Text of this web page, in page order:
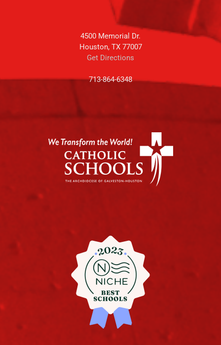
4500 Memorial Dr.
Houston, TX 77007
Get Directions
713-864-6348